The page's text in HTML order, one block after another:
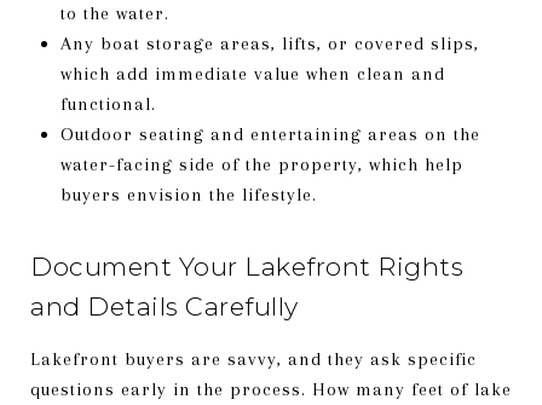
to the water.
Any boat storage areas, lifts, or covered slips,
which add immediate value when clean and
functional.
Outdoor seating and entertaining areas on the
water-facing side of the property, which help
buyers envision the lifestyle.
Document Your Lakefront Rights
and Details Carefully
Lakefront buyers are savvy, and they ask specific
questions early in the process. How many feet of lake